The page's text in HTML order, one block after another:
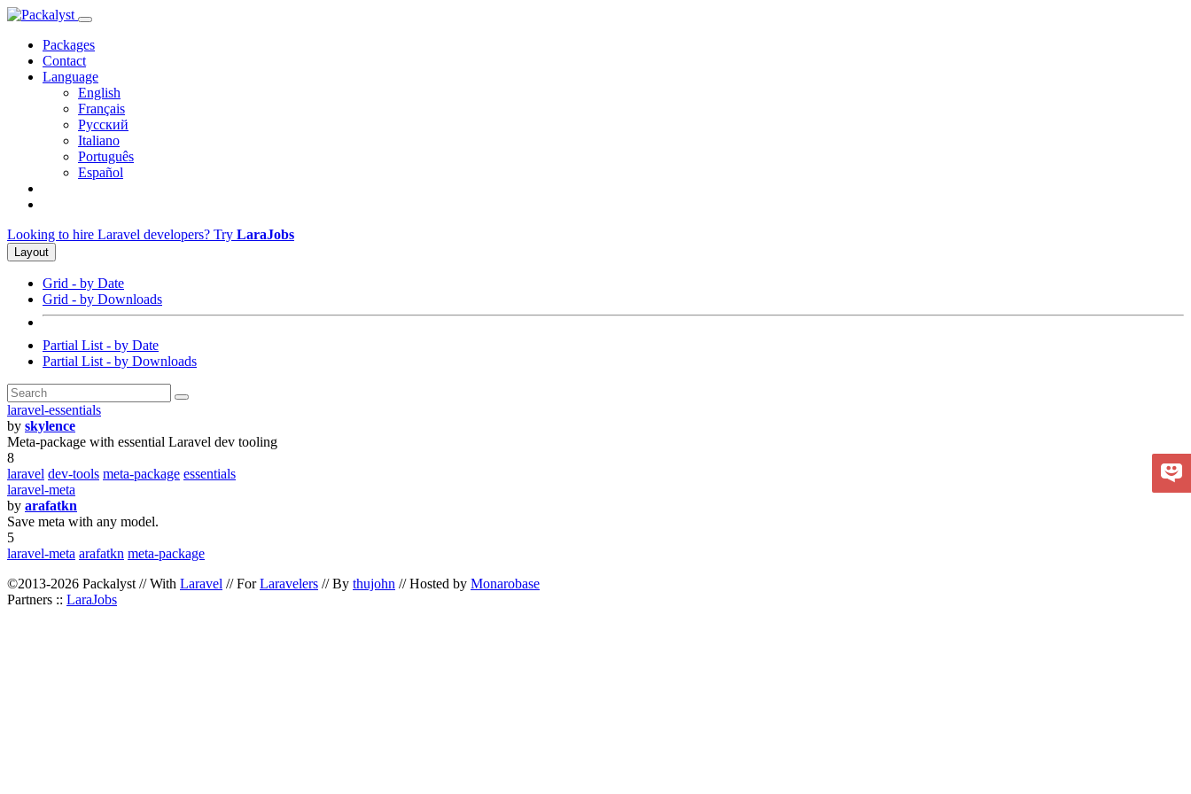
Packages
Contact
Language
English
Français
Русский
Italiano
Português
Español
Looking to hire Laravel developers? Try LaraJobs
Layout
Grid - by Date
Grid - by Downloads
Partial List - by Date
Partial List - by Downloads
laravel-essentials
by skylence
Meta-package with essential Laravel dev tooling
8
laravel dev-tools meta-package essentials
laravel-meta
by arafatkn
Save meta with any model.
5
laravel-meta arafatkn meta-package
©2013-2026 Packalyst // With Laravel // ForLaravelers // By thujohn // Hosted by Monarobase
Partners :: LaraJobs